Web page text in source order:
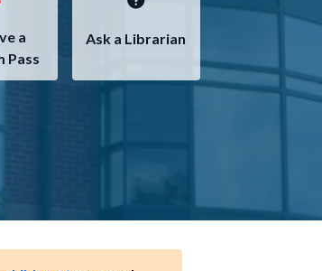
a
Pass
Ask a Librarian